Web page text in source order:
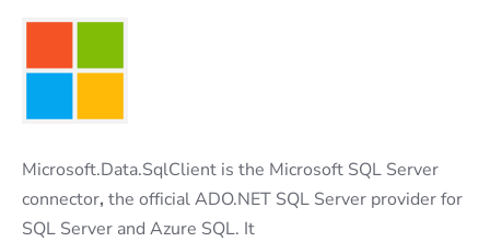
Microsoft.Data.SqlClient is the Microsoft SQL Server
connector, the official ADO.NET SQL Server provider for
SQL Server and Azure SQL. It